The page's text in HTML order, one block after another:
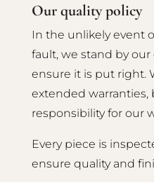
Our quality policy
In the unlikely event
fault, we stand by
ensure it is put right.
extended warranties,
responsibility for our
Every piece is
ensure quality and